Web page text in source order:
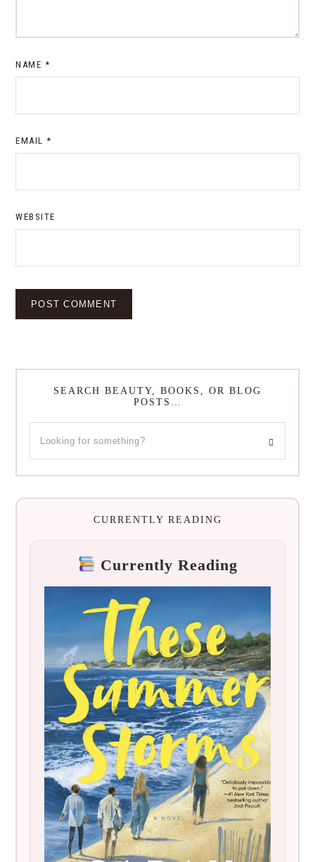
NAME *
EMAIL *
WEBSITE
SEARCH BEAUTY, BOOKS, OR BLOG
POSTS…
CURRENTLY READING
Currently Reading